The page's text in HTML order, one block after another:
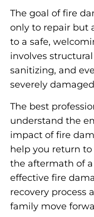
The goal of fire
only to repair but
to a safe,
involves
sanitizing, and
severely
The best
understand the
impact of fire
help you return to
the aftermath of
effective fire
recovery process
family move